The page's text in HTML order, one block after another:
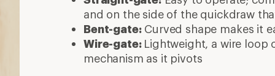
and on the side of the quickdraw
Bent-gate:Curved shape makes it
Wire-gate: Lightweight, a wire loop
mechanism as it pivots